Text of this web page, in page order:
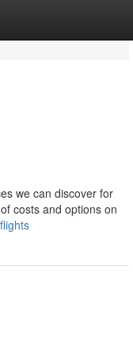
we can discover for
costs and options on